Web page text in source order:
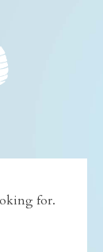
for.